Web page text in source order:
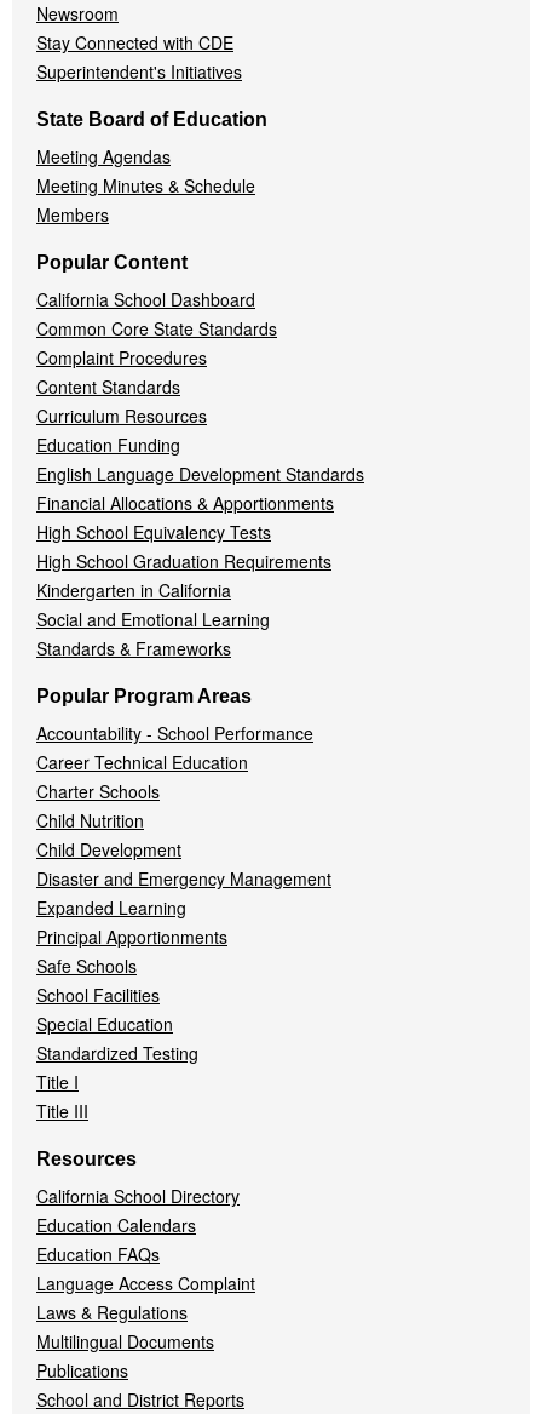
Newsroom
Stay Connected with CDE
Superintendent's Initiatives
State Board of Education
Meeting Agendas
Meeting Minutes & Schedule
Members
Popular Content
California School Dashboard
Common Core State Standards
Complaint Procedures
Content Standards
Curriculum Resources
Education Funding
English Language Development Standards
Financial Allocations & Apportionments
High School Equivalency Tests
High School Graduation Requirements
Kindergarten in California
Social and Emotional Learning
Standards & Frameworks
Popular Program Areas
Accountability - School Performance
Career Technical Education
Charter Schools
Child Nutrition
Child Development
Disaster and Emergency Management
Expanded Learning
Principal Apportionments
Safe Schools
School Facilities
Special Education
Standardized Testing
Title I
Title III
Resources
California School Directory
Education Calendars
Education FAQs
Language Access Complaint
Laws & Regulations
Multilingual Documents
Publications
School and District Reports